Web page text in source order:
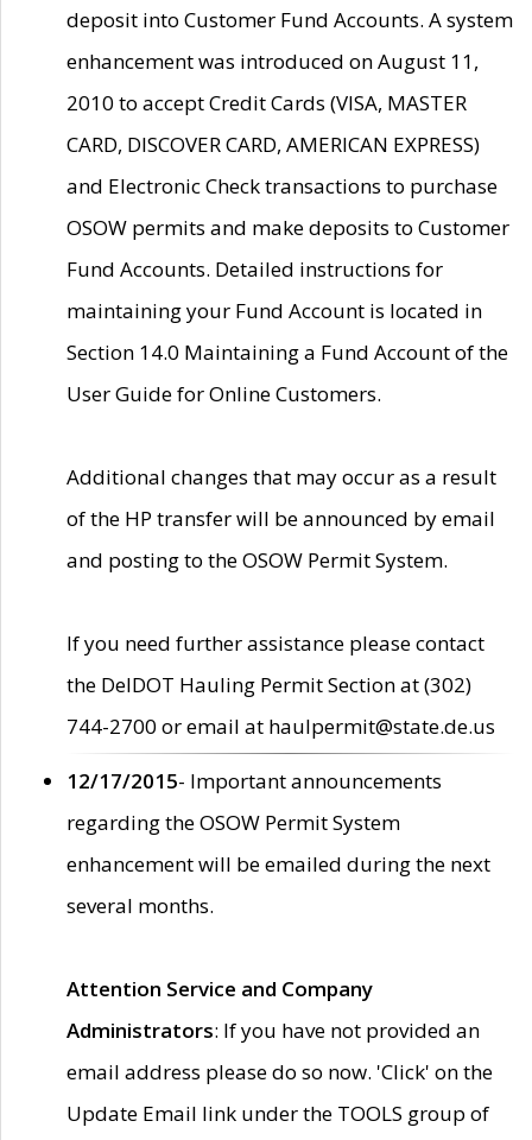
deposit into Customer Fund Accounts. A system
enhancement was introduced on August 11,
2010 to accept Credit Cards (VISA, MASTER
CARD, DISCOVER CARD, AMERICAN EXPRESS)
and Electronic Check transactions to purchase
OSOW permits and make deposits to Customer
Fund Accounts. Detailed instructions for
maintaining your Fund Account is located in
Section 14.0 Maintaining a Fund Account of the
User Guide for Online Customers.
Additional changes that may occur as a result
of the HP transfer will be announced by email
and posting to the OSOW Permit System.
If you need further assistance please contact
the DelDOT Hauling Permit Section at (302)
744-2700 or email at haulpermit@state.de.us
12/17/2015- Important announcements
regarding the OSOW Permit System
enhancement will be emailed during the next
several months.
Attention Service and Company
Administrators: If you have not provided an
email address please do so now. 'Click' on the
Update Email link under the TOOLS group of